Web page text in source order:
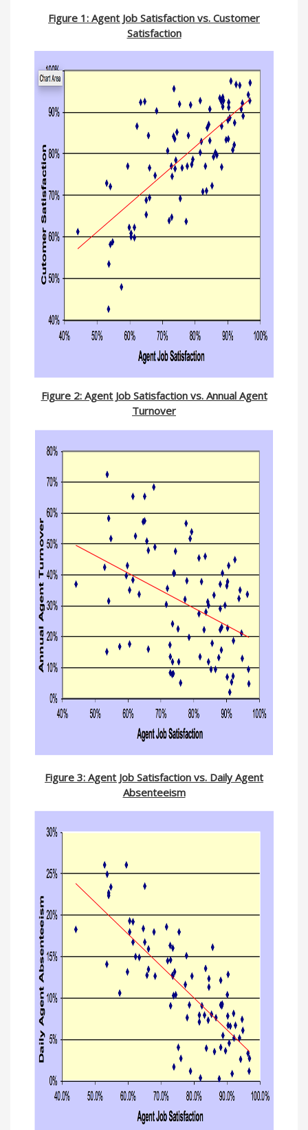
Figure 1: Agent Job Satisfaction vs. Customer
Satisfaction
Figure 2: Agent Job Satisfaction vs. Annual Agent
Turnover
Figure 3: Agent Job Satisfaction vs. Daily Agent
Absenteeism